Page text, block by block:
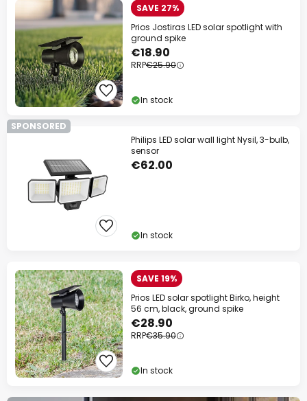
SAVE 27%
Prios Jostiras LED solar spotlight with
ground spike
€18.90
RRP€25.90
In stock
SPONSORED
Philips LED solar wall light Nysil, 3-bulb,
sensor
€62.00
In stock
SAVE 19%
Prios LED solar spotlight Birko, height
56 cm, black, ground spike
€28.90
RRP€35.90
In stock
*Excluded manufacturers